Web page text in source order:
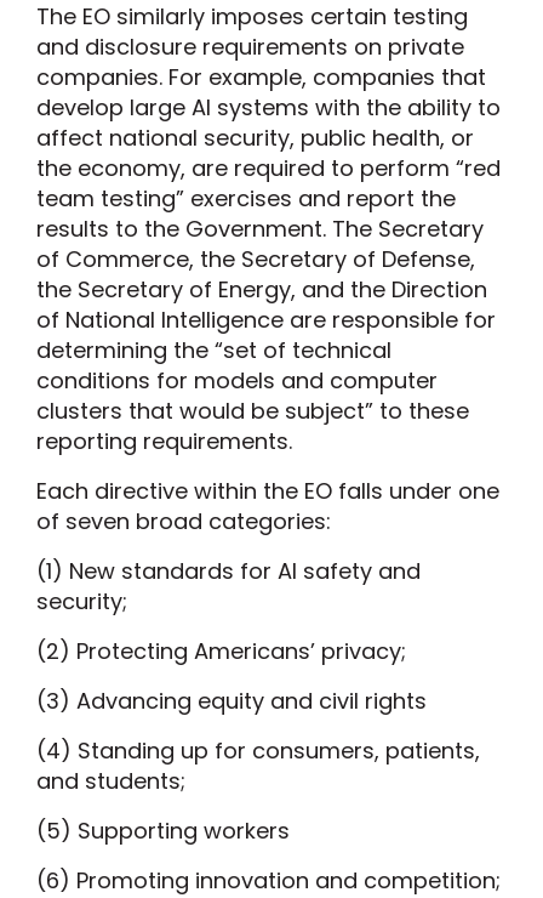
The EO similarly imposes certain testing
and disclosure requirements on private
companies. For example, companies that
develop large AI systems with the ability to
affect national security, public health, or
the economy, are required to perform “red
team testing” exercises and report the
results to the Government. The Secretary
of Commerce, the Secretary of Defense,
the Secretary of Energy, and the Direction
of National Intelligence are responsible for
determining the “set of technical
conditions for models and computer
clusters that would be subject” to these
reporting requirements.
Each directive within the EO falls under one
of seven broad categories:
(1) New standards for AI safety and
security;
(2) Protecting Americans’ privacy;
(3) Advancing equity and civil rights
(4) Standing up for consumers, patients,
and students;
(5) Supporting workers
(6) Promoting innovation and competition;